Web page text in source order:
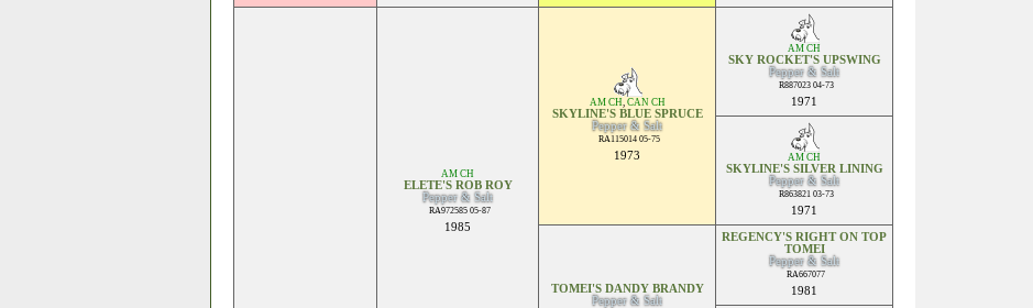
AM CH
ELETE'S ROB ROY
Pepper & Salt
RA972585 05-87
1985
AM CH, CAN CH
SKYLINE'S BLUE SPRUCE
Pepper & Salt
RA115014 05-75
1973
AM CH
SKY ROCKET'S UPSWING
Pepper & Salt
R887023 04-73
1971
AM CH
SKYLINE'S SILVER LINING
Pepper & Salt
R863821 03-73
1971
TOMEI'S DANDY BRANDY
Pepper & Salt
REGENCY'S RIGHT ON TOP
TOMEI
Pepper & Salt
RA667077
1981